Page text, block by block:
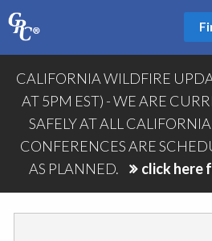
CALIFORNIA WILDFIRE
AT 5PM EST) - WE ARE
SAFELY AT ALL
CONFERENCES ARE
AS PLANNED.
click here